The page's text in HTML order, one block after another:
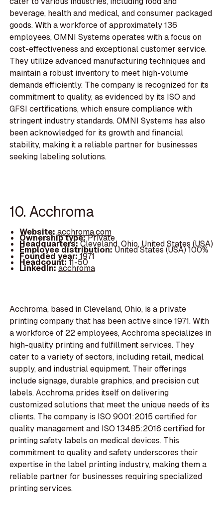
beverage, health and medical, and consumer packaged
goods. With a workforce of approximately 136
employees, OMNI Systems operates with a focus on
cost-effectiveness and exceptional customer service.
They utilize advanced manufacturing techniques and
maintain a robust inventory to meet high-volume
demands efficiently. The company is recognized for its
commitment to quality, as evidenced by its ISO and
GFSI certifications, which ensure compliance with
stringent industry standards. OMNI Systems has also
been acknowledged for its growth and financial
stability, making it a reliable partner for businesses
seeking labeling solutions.
10. Acchroma
Website:acchroma.com
Ownership type:Private
Headquarters:Cleveland, Ohio, United States (USA)
Employee distribution:United States (USA) 100%
Founded year:1971
Headcount:11-50
LinkedIn:acchroma
Acchroma, based in Cleveland, Ohio, is a private
printing company that has been active since 1971. With
a workforce of 22 employees, Acchroma specializes in
high-quality printing and fulfillment services. They
cater to a variety of sectors, including retail, medical
supply, and industrial equipment. Their offerings
include signage, durable graphics, and precision cut
labels. Acchroma prides itself on delivering
customized solutions that meet the unique needs of its
clients. The company is ISO 9001:2015 certified for
quality management and ISO 13485:2016 certified for
printing safety labels on medical devices. This
commitment to quality and safety underscores their
expertise in the label printing industry, making them a
reliable partner for businesses requiring specialized
printing services.